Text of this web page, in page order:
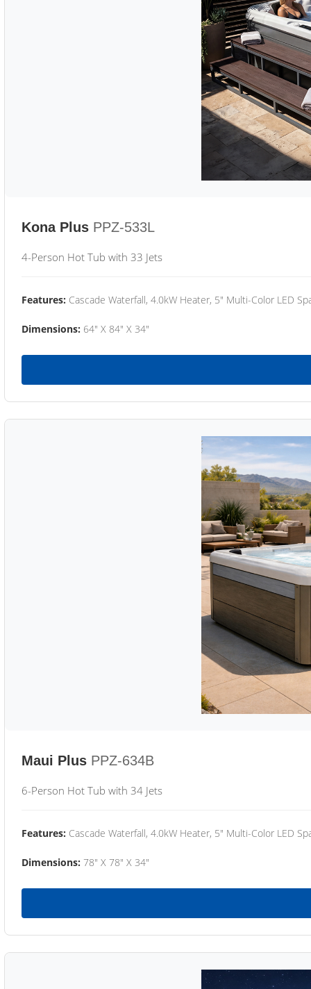
Kona Plus PPZ-533L
4-Person Hot Tub with 33 Jets
Features: Cascade Waterfall, 4.0kW Heater, 5" Multi-Color LED
Dimensions: 64" X 84" X 34"
Maui Plus PPZ-634B
6-Person Hot Tub with 34 Jets
Features: Cascade Waterfall, 4.0kW Heater, 5" Multi-Color LED
Dimensions: 78" X 78" X 34"